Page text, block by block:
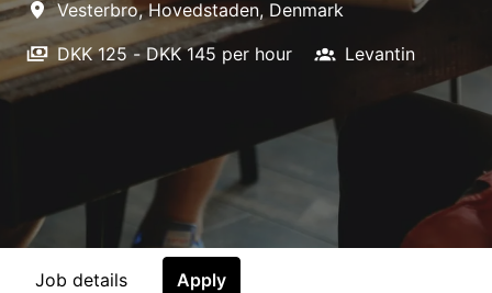
Vesterbro, Hovedstaden, Denmark
DKK 125 - DKK 145 per hour
Levantin
Job details Apply